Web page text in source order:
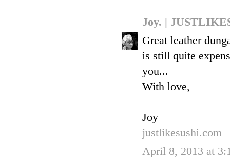
Joy. |
Great leather
is still quite
you...
With love,
Joy
justlikesushi.com
April 8, 2013 at